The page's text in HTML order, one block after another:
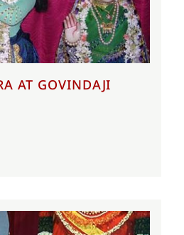
AT GOVINDAJI